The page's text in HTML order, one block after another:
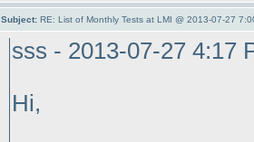
Subject: RE: List of Monthly Tests at LMI @ 2013-07-27
sss - 2013-07-27 4:17
Hi,